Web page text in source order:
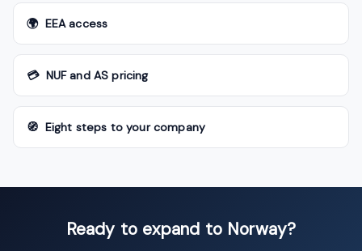
🌍 EEA access
💳 NUF and AS pricing
🧭 Eight steps to your company
Ready to expand to Norway?